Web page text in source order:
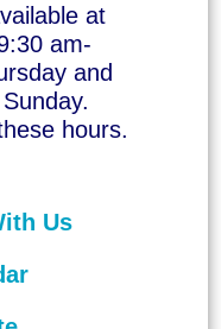
at
am-
and
hours.
Us